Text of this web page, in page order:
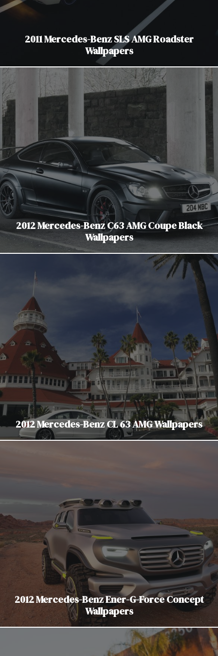
2011 Mercedes-Benz SLS AMG Roadster
Wallpapers
2012 Mercedes-Benz C63 AMG Coupe Black
Wallpapers
2012 Mercedes-Benz CL 63 AMG Wallpapers
2012 Mercedes-Benz Ener-G-Force Concept
Wallpapers